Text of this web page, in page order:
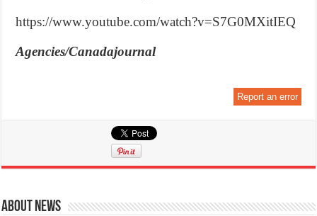
https://www.youtube.com/watch?v=S7G0MXitIEQ
Agencies/Canadajournal
Report an error
About News